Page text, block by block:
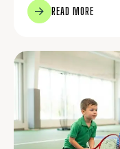
READ MORE